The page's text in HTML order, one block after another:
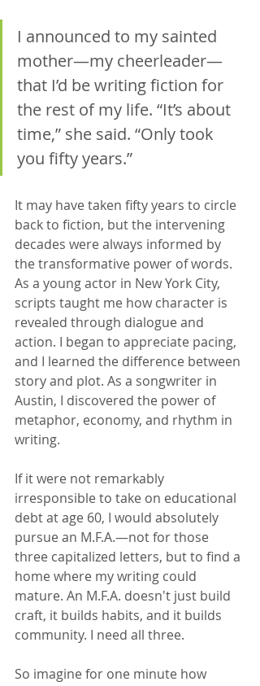
I announced to my sainted
mother—my cheerleader—
that I’d be writing fiction for
the rest of my life. “It’s about
time,” she said. “Only took
you fifty years.”
It may have taken fifty years to circle
back to fiction, but the intervening
decades were always informed by
the transformative power of words.
As a young actor in New York City,
scripts taught me how character is
revealed through dialogue and
action. I began to appreciate pacing,
and I learned the difference between
story and plot. As a songwriter in
Austin, I discovered the power of
metaphor, economy, and rhythm in
writing.
If it were not remarkably
irresponsible to take on educational
debt at age 60, I would absolutely
pursue an M.F.A.—not for those
three capitalized letters, but to find a
home where my writing could
mature. An M.F.A. doesn't just build
craft, it builds habits, and it builds
community. I need all three.
So imagine for one minute how